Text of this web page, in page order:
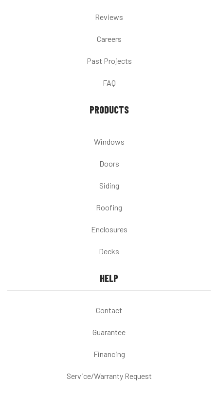
Reviews
Careers
Past Projects
FAQ
PRODUCTS
Windows
Doors
Siding
Roofing
Enclosures
Decks
HELP
Contact
Guarantee
Financing
Service/Warranty Request